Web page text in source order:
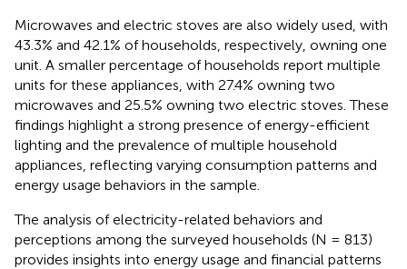
Microwaves and electric stoves are also widely used, with
43.3% and 42.1% of households, respectively, owning one
unit. A smaller percentage of households report multiple
units for these appliances, with 27.4% owning two
microwaves and 25.5% owning two electric stoves. These
findings highlight a strong presence of energy-efficient
lighting and the prevalence of multiple household
appliances, reflecting varying consumption patterns and
energy usage behaviors in the sample.
The analysis of electricity-related behaviors and
perceptions among the surveyed households (N = 813)
provides insights into energy usage and financial patterns